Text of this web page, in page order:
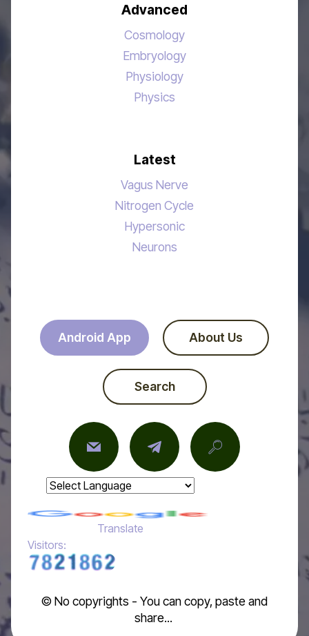
Advanced
Cosmology
Embryology
Physiology
Physics
Latest
Vagus Nerve
Nitrogen Cycle
Hypersonic
Neurons
Android App About Us
Search
Translate
Visitors:
© No copyrights - You can copy, paste and
share...